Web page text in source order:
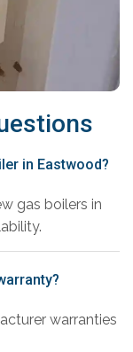
in Eastwood?
gas boilers in
warranties